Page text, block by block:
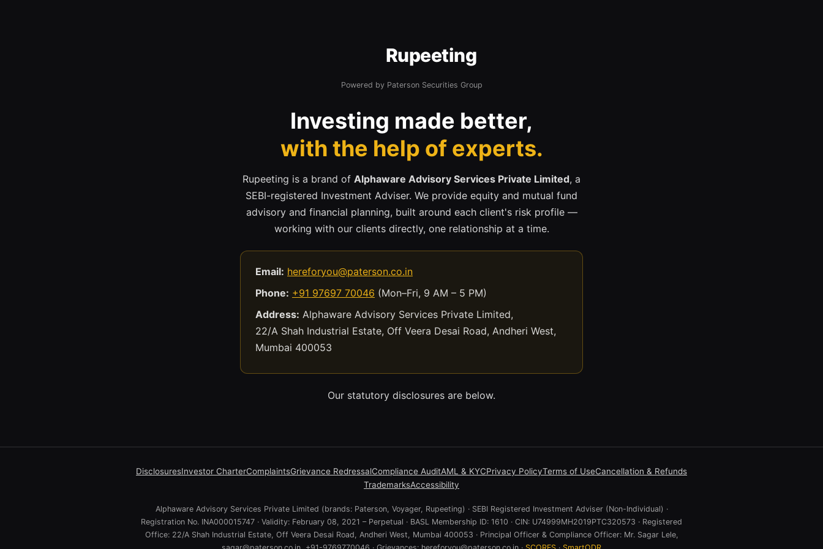
Rupeeting
Powered by Paterson Securities Group
Investing made better,
with the help of experts.
Rupeeting is a brand of Alphaware Advisory Services Private Limited, a
SEBI-registered Investment Adviser. We provide equity and mutual fund
advisory and financial planning, built around each client's risk profile —
working with our clients directly, one relationship at a time.
Email: hereforyou@paterson.co.in
Phone: +91 97697 70046 (Mon–Fri, 9 AM – 5 PM)
Address: Alphaware Advisory Services Private Limited,
22/A Shah Industrial Estate, Off Veera Desai Road, Andheri West,
Mumbai 400053
Our statutory disclosures are below.
DisclosuresInvestor CharterComplaintsGrievance RedressalCompliance AuditAML & KYCPrivacy PolicyTerms of UseCancellation & Refunds
TrademarksAccessibility
Alphaware Advisory Services Private Limited (brands: Paterson, Voyager, Rupeeting) · SEBI Registered Investment Adviser (Non-Individual) ·
Registration No. INA000015747 · Validity: February 08, 2021 – Perpetual · BASL Membership ID: 1610 · CIN: U74999MH2019PTC320573 · Registered
Office: 22/A Shah Industrial Estate, Off Veera Desai Road, Andheri West, Mumbai 400053 · Principal Officer & Compliance Officer: Mr. Sagar Lele,